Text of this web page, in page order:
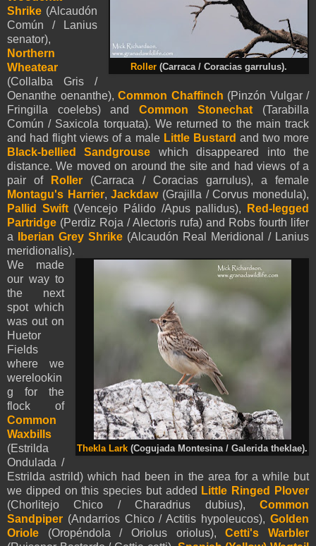
Roller (Carraca / Coracias garrulus).
Shrike (Alcaudón
Común / Lanius
senator),
Northern
Wheatear
(Collalba Gris /
Oenanthe oenanthe), Common Chaffinch (Pinzón Vulgar /
Fringilla coelebs) and Common Stonechat (Tarabilla
Común / Saxicola torquata). We returned to the main track
and had flight views of a male Little Bustard and two more
Black-bellied Sandgrouse which disappeared into the
distance. We moved on around the site and had views of a
pair of
Roller (Carraca / Coracias garrulus), a female
Montagu's Harrier,Jackdaw(Grajilla / Corvus monedula),
Pallid Swift(Vencejo Pálido /Apus pallidus), Red- legged
Partridge (Perdiz Roja / Alectoris rufa) and Robs fourth lifer
a
Iberian Grey Shrike (Alcaudón Real Meridional / Lanius
meridionalis).
Thekla Lark (Cogujada Montesina / Galerida theklae).
We made
our way to
the next
spot which
was out on
Huetor
Fields
where we
werelookin
g for the
flock of
Common
Waxbills
(Estrilda
Ondulada /
Estrilda astrild) which had been in the area for a while but
we dipped on this species but added Little Ringed Plover
(Chorlitejo Chico / Charadrius dubius), Common
Sandpiper (Andarrios Chico / Actitis hypoleucos), Golden
Oriole (Oropéndola / Oriolus oriolus),Cetti's Warbler